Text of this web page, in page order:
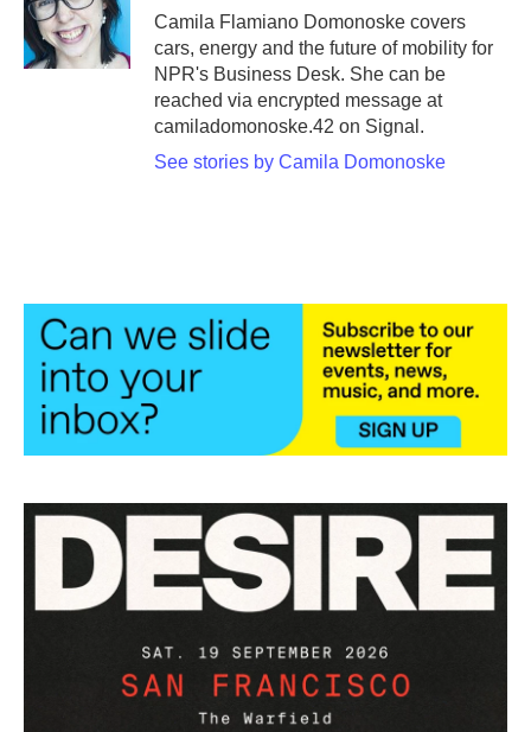
o
k
r
I
n
Camila Flamiano Domonoske covers
cars, energy and the future of mobility for
NPR's Business Desk. She can be
reached via encrypted message at
camiladomonoske.42 on Signal.
See stories by Camila Domonoske